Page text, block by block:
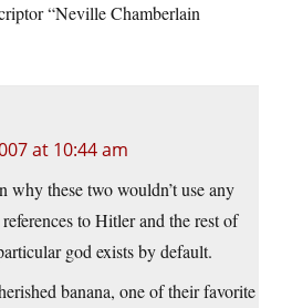
“Neville Chamberlain
at 10:44 am
why these two wouldn’t use any
to Hitler and the rest of
god exists by default.
banana, one of their favorite